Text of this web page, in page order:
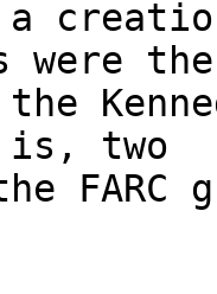
were
is, two
FARC